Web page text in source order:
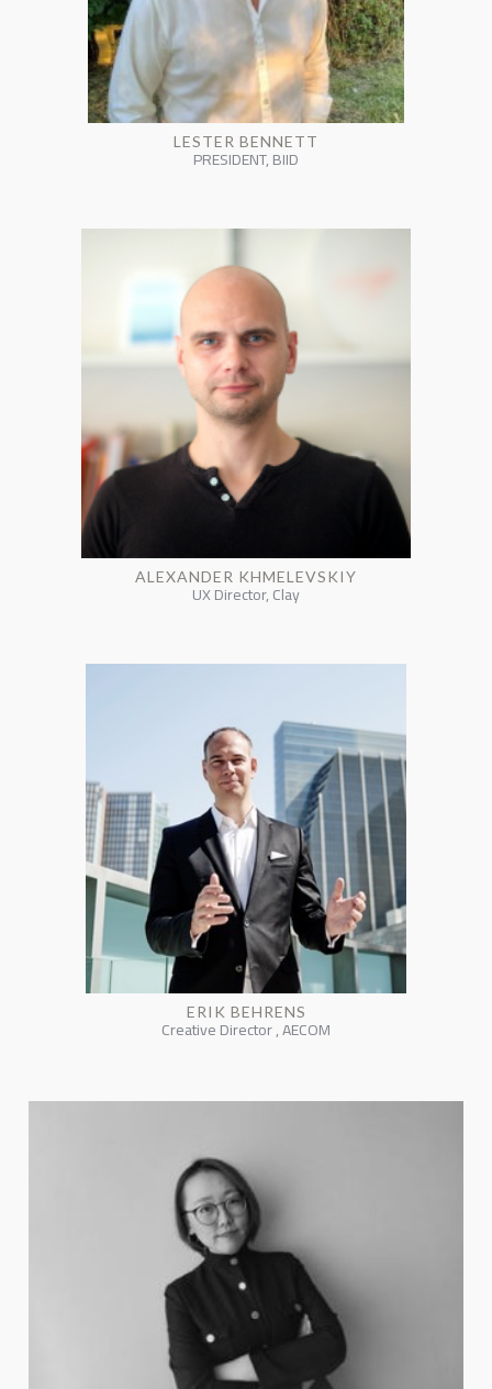
LESTER BENNETT
PRESIDENT, BIID
ALEXANDER KHMELEVSKIY
UX Director, Clay
ERIK BEHRENS
Creative Director , AECOM